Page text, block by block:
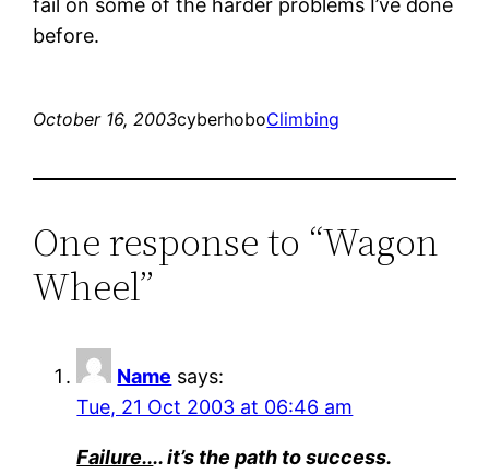
fail on some of the harder problems I’ve done
before.
October 16, 2003cyberhoboClimbing
One response to “Wagon
Wheel”
Name says:
Tue, 21 Oct 2003 at 06:46 am
Failure.... it’s the path to success.